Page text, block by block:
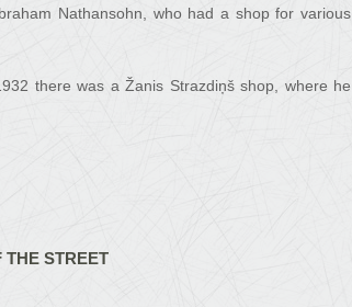
Nathansohn, who had a shop for various
there was a Žanis Strazdiņš shop, where he
THE STREET